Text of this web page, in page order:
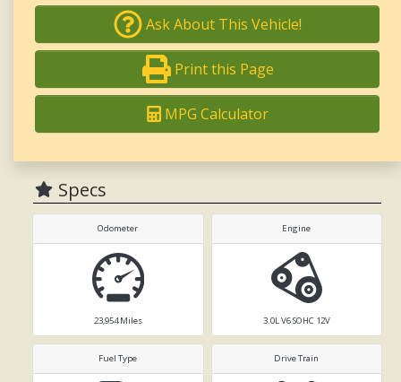
Ask About This Vehicle!
Print this Page
MPG Calculator
Specs
Odometer
23,954Miles
Engine
3.0L V6 SOHC 12V
Fuel Type Drive Train